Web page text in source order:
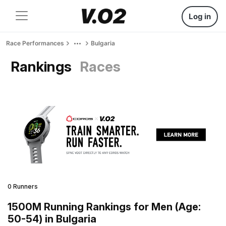
Log in
Race Performances Bulgaria
Rankings Races
0 Runners
1500M Running Rankings for Men (Age:
50-54) in Bulgaria